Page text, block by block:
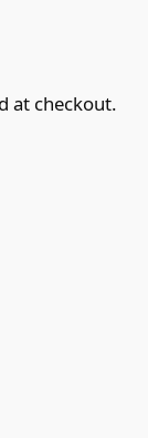
at checkout.